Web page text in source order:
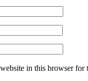
in this browser for